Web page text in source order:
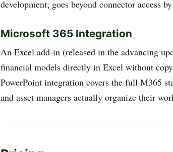
development; goes beyond connector access
Microsoft 365 Integration
An Excel add-in (released in the advancing
financial models directly in Excel without
PowerPoint integration covers the full M365
and asset managers actually organize their